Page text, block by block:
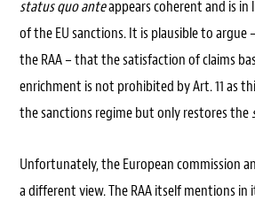
status quo anteappears coherent and is
of the EU sanctions. It is plausible to argue
the RAA – that the satisfaction of claims
enrichment is not prohibited by Art. 11 as
the sanctions regime but only restores the
Unfortunately, the European commission
a different view. The RAA itself mentions in